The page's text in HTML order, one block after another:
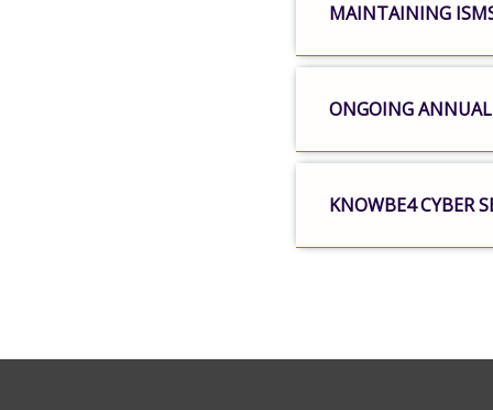
MAINTAINING
ONGOING
KNOWBE4 CYBER